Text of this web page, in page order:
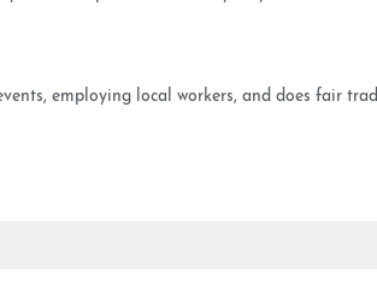
employing local workers, and does fair